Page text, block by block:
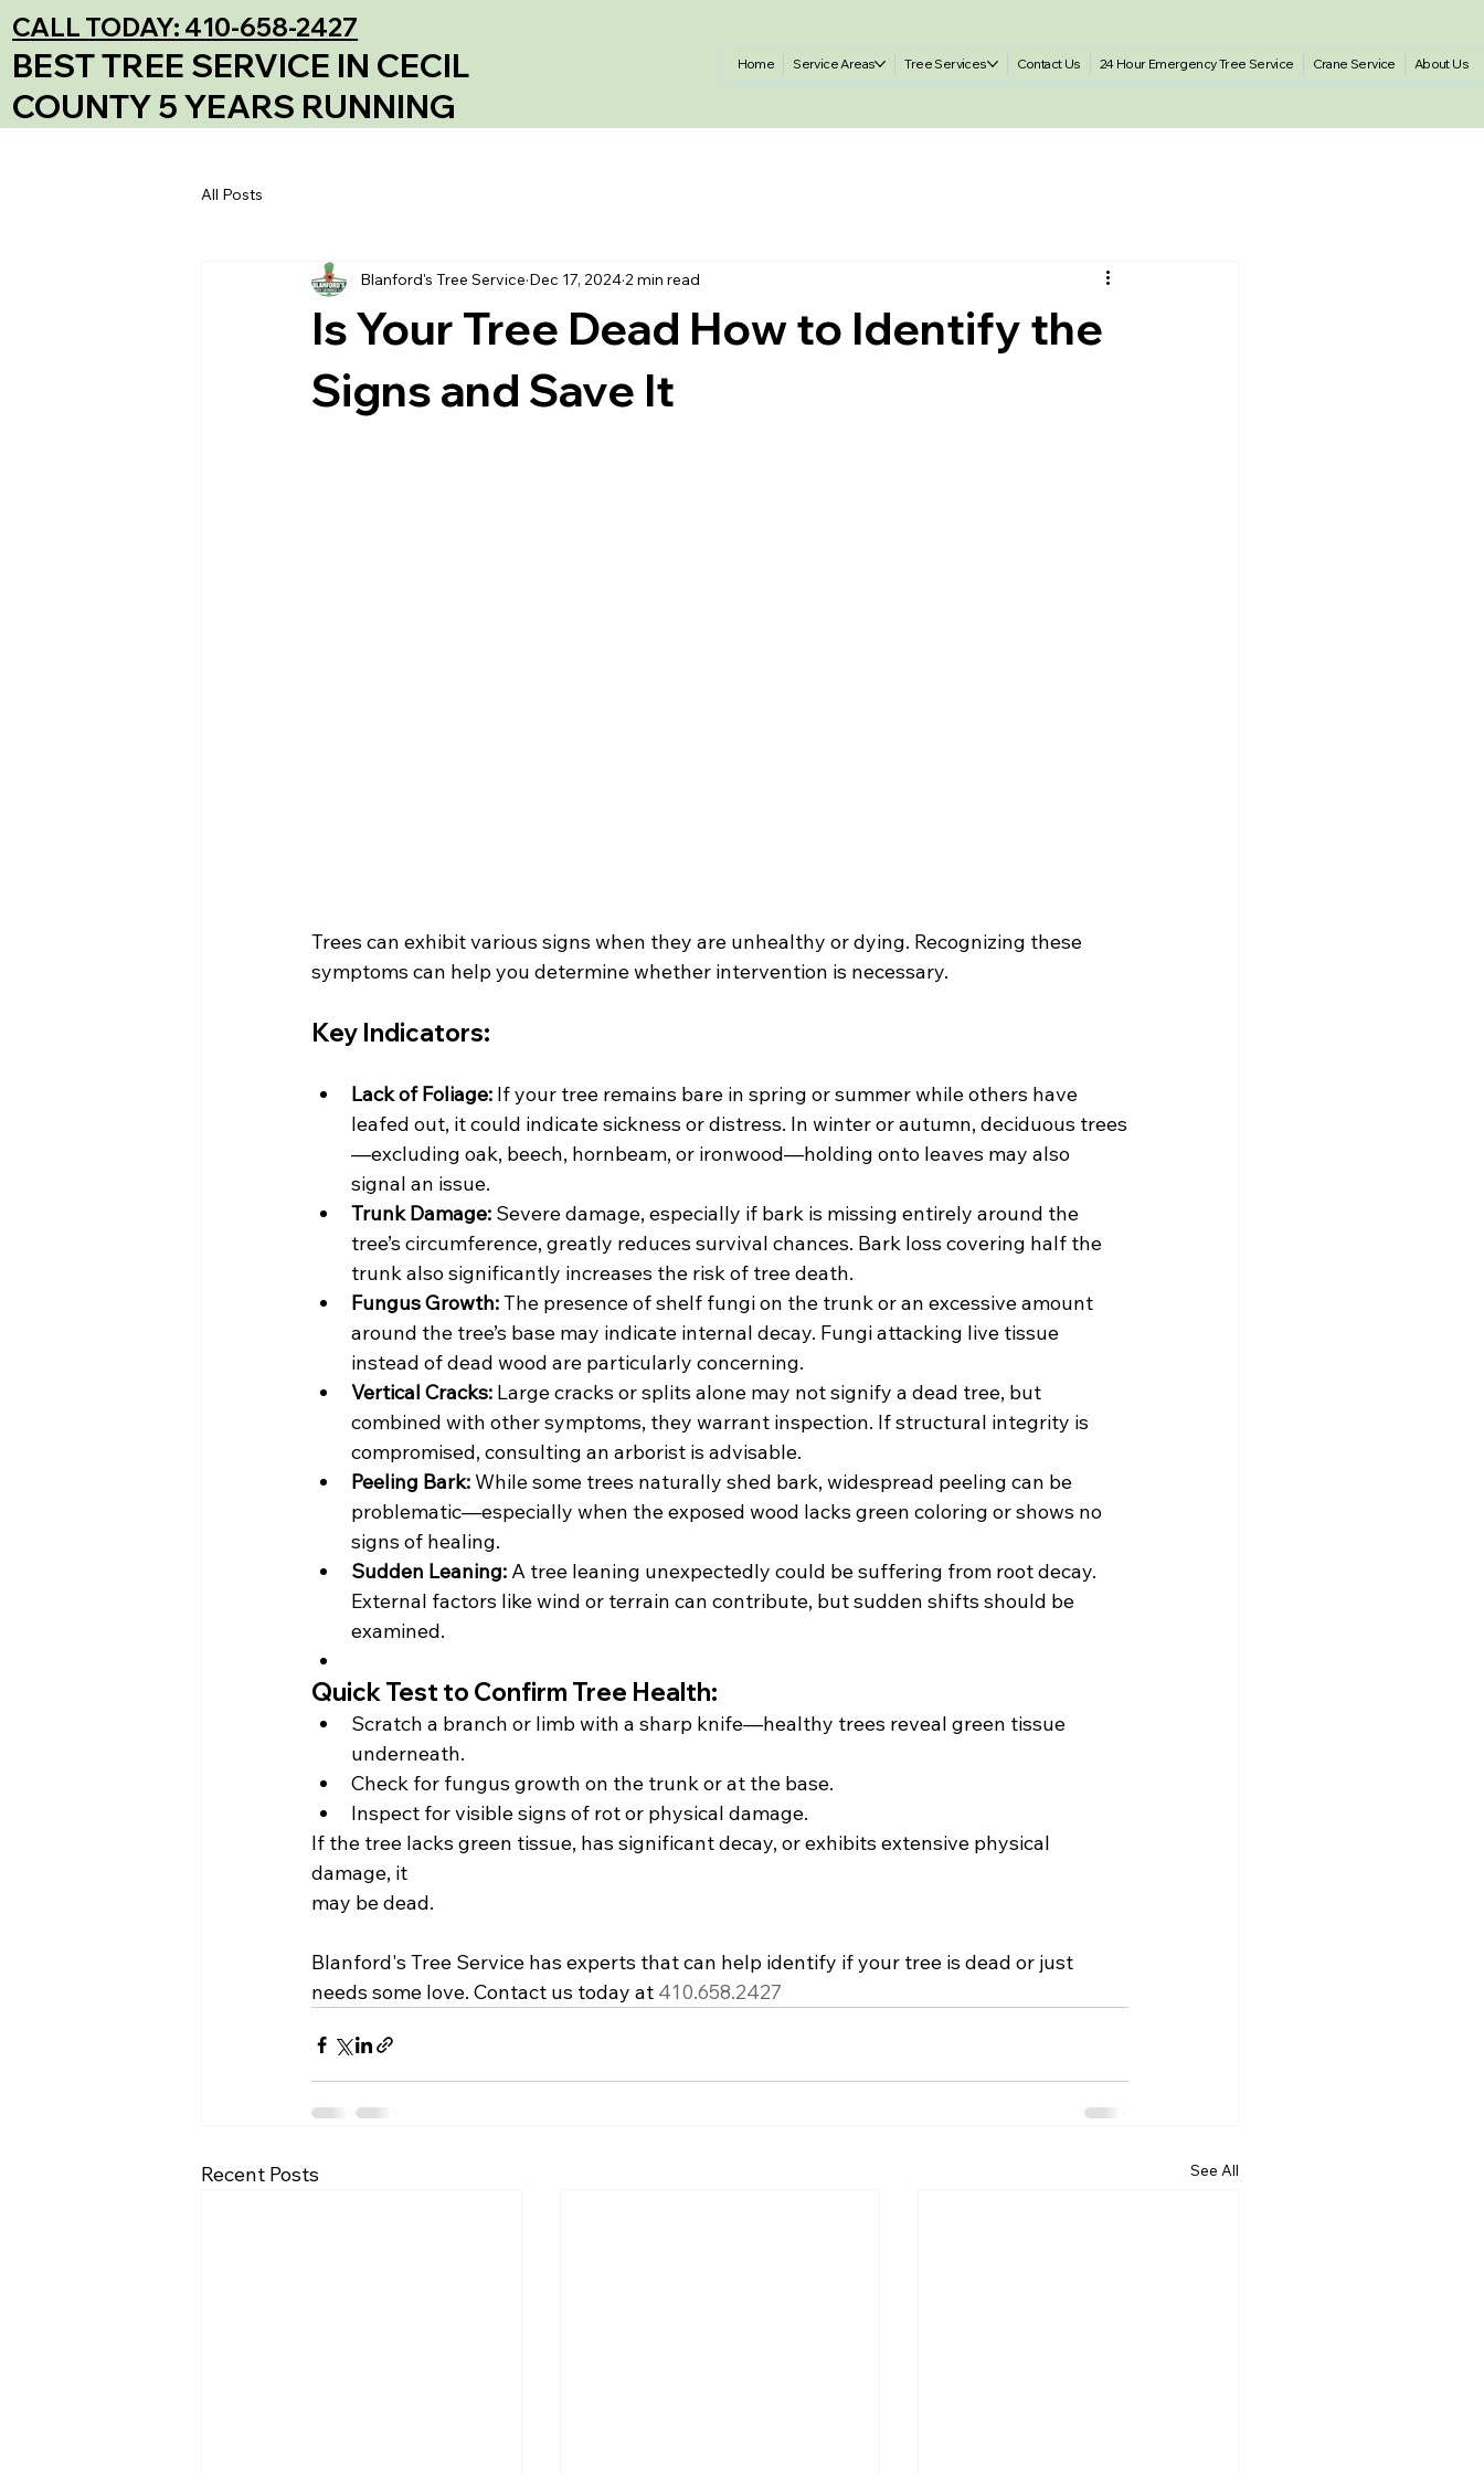
CALL TODAY: 410-658-2427
BEST TREE SERVICE IN CECIL
COUNTY 5 YEARS RUNNING
Home Service Areas Tree Services Contact Us 24 Hour Emergency Tree Service Crane Service About Us
All Posts
Is Your Tree Dead How to Identify the
Signs and Save It
Blanford's Tree Service Dec 17, 20242 min read
Trees can exhibit various signs when they are unhealthy or dying. Recognizing these
symptoms can help you determine whether intervention is necessary.
Key Indicators:
Lack of Foliage: If your tree remains bare in spring or summer while others have
leafed out, it could indicate sickness or distress. In winter or autumn, deciduous trees
—excluding oak, beech, hornbeam, or ironwood—holding onto leaves may also
signal an issue.
Trunk Damage: Severe damage, especially if bark is missing entirely around the
tree’s circumference, greatly reduces survival chances. Bark loss covering half the
trunk also significantly increases the risk of tree death.
Fungus Growth: The presence of shelf fungi on the trunk or an excessive amount
around the tree’s base may indicate internal decay. Fungi attacking live tissue
instead of dead wood are particularly concerning.
Vertical Cracks: Large cracks or splits alone may not signify a dead tree, but
combined with other symptoms, they warrant inspection. If structural integrity is
compromised, consulting an arborist is advisable.
Peeling Bark: While some trees naturally shed bark, widespread peeling can be
problematic—especially when the exposed wood lacks green coloring or shows no
signs of healing.
Sudden Leaning: A tree leaning unexpectedly could be suffering from root decay.
External factors like wind or terrain can contribute, but sudden shifts should be
examined.
Quick Test to Confirm Tree Health:
Scratch a branch or limb with a sharp knife—healthy trees reveal green tissue
underneath.
Check for fungus growth on the trunk or at the base.
Inspect for visible signs of rot or physical damage.
If the tree lacks green tissue, has significant decay, or exhibits extensive physical
damage, it
may be dead.
Blanford's Tree Service has experts that can help identify if your tree is dead or just
needs some love. Contact us today at 410.658.2427
Recent Posts See All